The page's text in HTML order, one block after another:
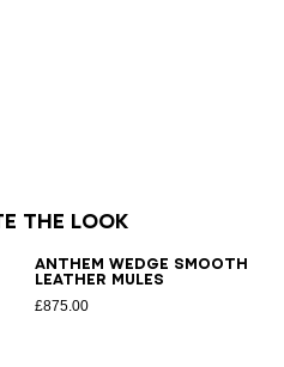
the look
Anthem Wedge smooth
leather mules
£875.00